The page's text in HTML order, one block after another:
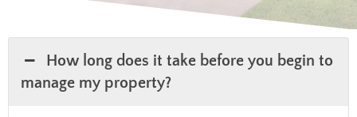
How long does it take before you begin to
manage my property?